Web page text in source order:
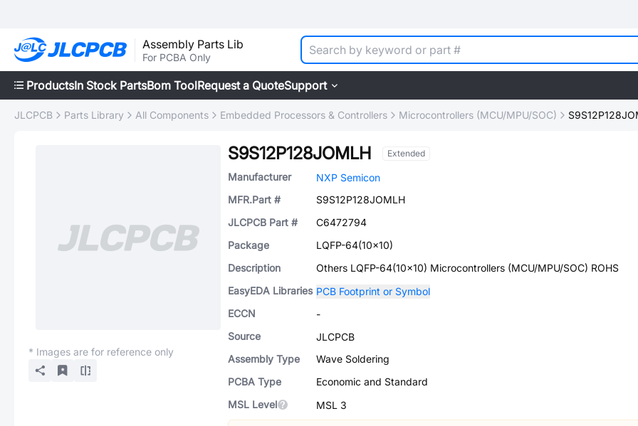
Assembly Parts Lib
For PCBA Only
ProductsIn Stock PartsBom ToolRequest a QuoteSupport
JLCPCB Parts Library All Components Embedded Processors & Controllers Microcontrollers (MCU/MPU/SOC)
* Images are for reference only
S9S12P128JOMLH Extended
Manufacturer
NXP Semicon
MFR.Part #
S9S12P128JOMLH
JLCPCB Part #
C6472794
Package
LQFP-64(10x10)
Description
Others LQFP-64(10x10) Microcontrollers (MCU/MPU/SOC) ROHS
EasyEDA Libraries PCB Footprint or Symbol
ECCN
-
Source
JLCPCB
Assembly Type
Wave Soldering
PCBA Type
Economic and Standard
MSL Level
MSL 3